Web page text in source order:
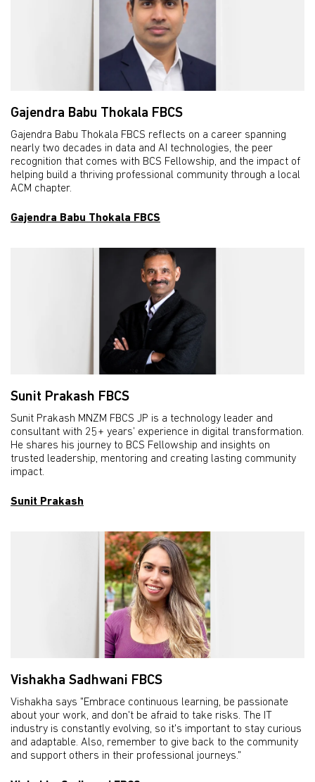
Gajendra Babu Thokala FBCS
Gajendra Babu Thokala FBCS reflects on a career spanning
nearly two decades in data and AI technologies, the peer
recognition that comes with BCS Fellowship, and the impact of
helping build a thriving professional community through a local
ACM chapter.
Gajendra Babu Thokala FBCS
Sunit Prakash FBCS
Sunit Prakash MNZM FBCS JP is a technology leader and
consultant with 25+ years’ experience in digital transformation.
He shares his journey to BCS Fellowship and insights on
trusted leadership, mentoring and creating lasting community
impact.
Sunit Prakash
Vishakha Sadhwani FBCS
Vishakha says "Embrace continuous learning, be passionate
about your work, and don't be afraid to take risks. The IT
industry is constantly evolving, so it's important to stay curious
and adaptable. Also, remember to give back to the community
and support others in their professional journeys."